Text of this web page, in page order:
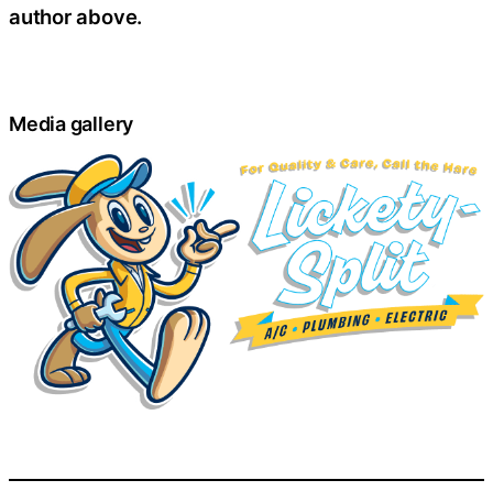
author above.
Media gallery